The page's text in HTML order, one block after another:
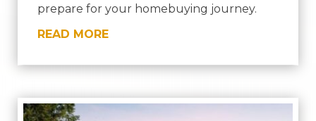
prepare for your homebuying journey.
READ MORE